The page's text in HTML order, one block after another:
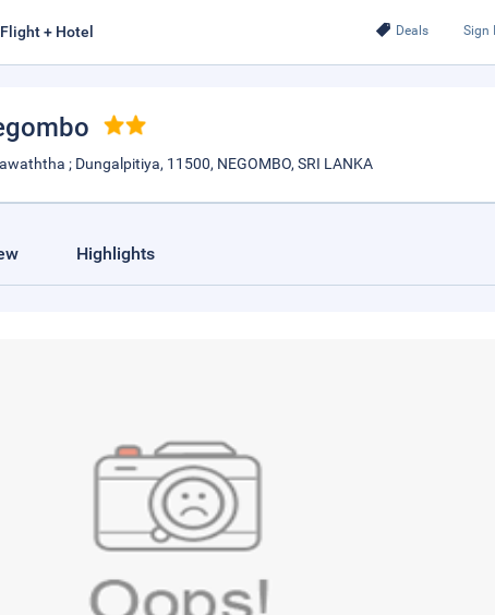
Deals Sign
Flight + Hotel
; Dungalpitiya, 11500, NEGOMBO, SRI LANKA
Highlights